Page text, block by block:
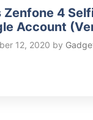
Zenfone 4
Account
12, 2020 by